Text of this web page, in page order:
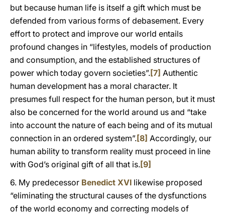
but because human life is itself a gift which must be
defended from various forms of debasement. Every
effort to protect and improve our world entails
profound changes in “lifestyles, models of production
and consumption, and the established structures of
power which today govern societies”.[7] Authentic
human development has a moral character. It
presumes full respect for the human person, but it must
also be concerned for the world around us and “take
into account the nature of each being and of its mutual
connection in an ordered system”.[8] Accordingly, our
human ability to transform reality must proceed in line
with God’s original gift of all that is.[9]
6. My predecessor Benedict XVI likewise proposed
“eliminating the structural causes of the dysfunctions
of the world economy and correcting models of